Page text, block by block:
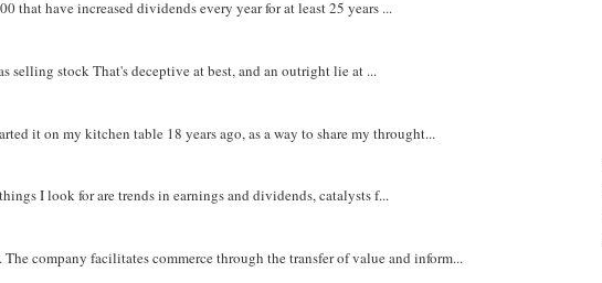
have increased dividends every year for at least 25 years ...
stock That's deceptive at best, and an outright lie at ...
it on my kitchen table 18 years ago, as a way to share my throught...
I look for are trends in earnings and dividends, catalysts f...
company facilitates commerce through the transfer of value and inform...